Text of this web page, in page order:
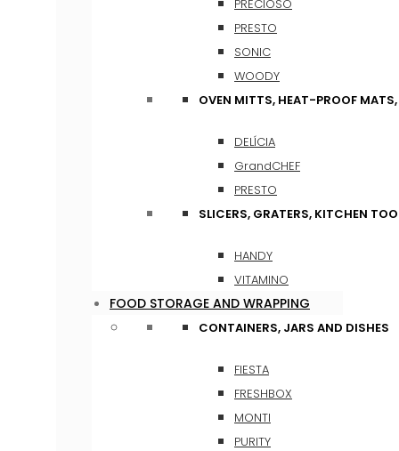
PRECIOSO
PRESTO
SONIC
WOODY
OVEN MITTS, HEAT-PROOF
DELÍCIA
GrandCHEF
PRESTO
SLICERS, GRATERS, KITCHEN
HANDY
VITAMINO
FOOD STORAGE AND WRAPPING
CONTAINERS, JARS AND DISHES
FIESTA
FRESHBOX
MONTI
PURITY